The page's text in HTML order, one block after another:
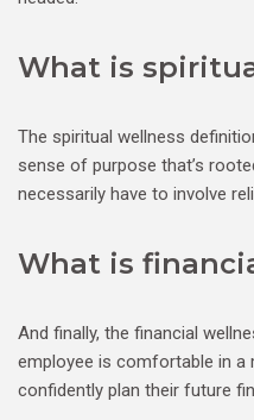
What is
The spiritual wellness
sense of purpose that’s
necessarily have to involve
What is
And finally, the financial
employee is comfortable in a
confidently plan their future